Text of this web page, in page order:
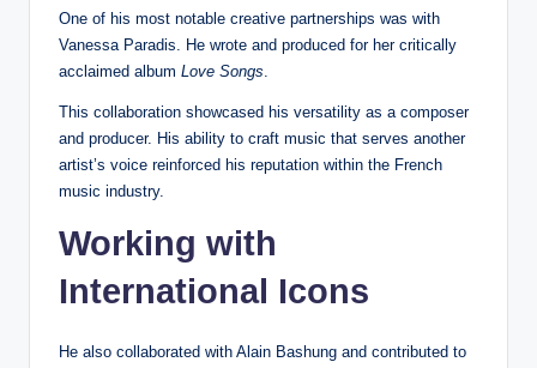
One of his most notable creative partnerships was with
Vanessa Paradis. He wrote and produced for her critically
acclaimed album Love Songs.
This collaboration showcased his versatility as a composer
and producer. His ability to craft music that serves another
artist’s voice reinforced his reputation within the French
music industry.
Working with
International Icons
He also collaborated with Alain Bashung and contributed to